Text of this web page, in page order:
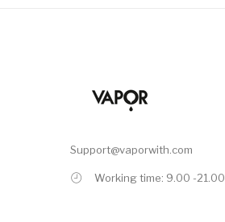
Support@vaporwith.com
Working time: 9.00 -21.00